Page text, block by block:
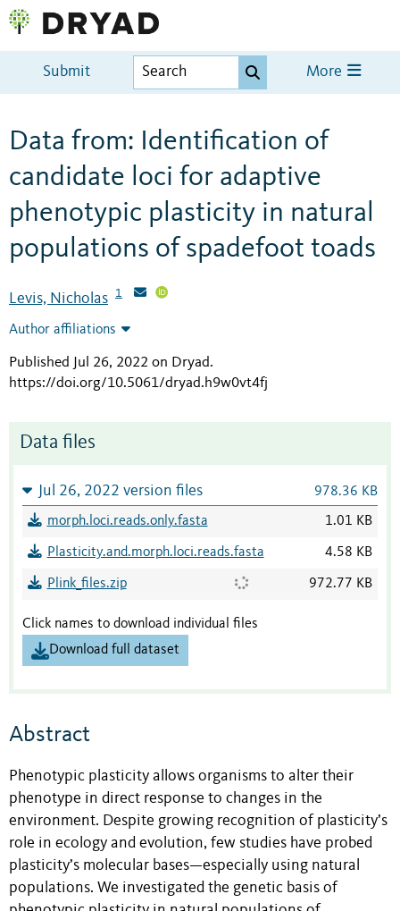
Submit More
Data from: Identification of
candidate loci for adaptive
phenotypic plasticity in natural
populations of spadefoot toads
Levis, Nicholas 1
Author affiliations
Published Jul 26, 2022 on Dryad.
https://doi.org/10.5061/dryad.h9w0vt4fj
Data files
Jul 26, 2022 version files 978.36 KB
morph.loci.reads.only.fasta 1.01 KB
Plasticity.and.morph.loci.reads.fasta 4.58 KB
Plink_files.zip 972.77 KB
Click names to download individual files
Download full dataset
Abstract
Phenotypic plasticity allows organisms to alter their
phenotype in direct response to changes in the
environment. Despite growing recognition of plasticity’s
role in ecology and evolution, few studies have probed
plasticity’s molecular bases—especially using natural
populations. We investigated the genetic basis of